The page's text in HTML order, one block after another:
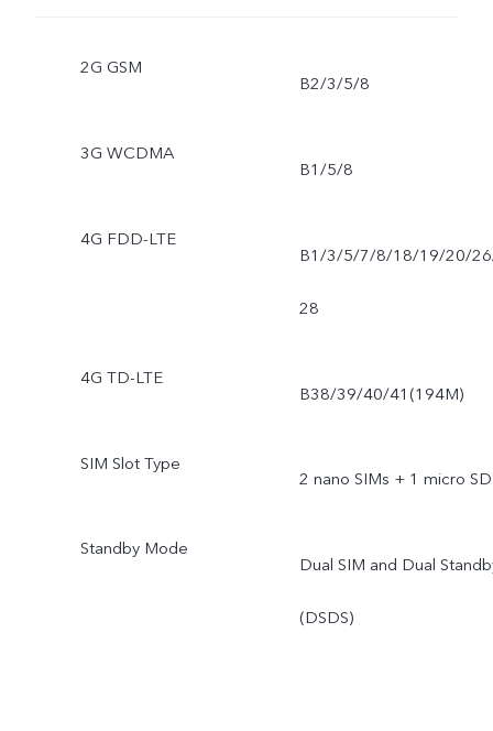
2G GSM
B2/3/5/8
3G WCDMA
B1/5/8
4G FDD-LTE
B1/3/5/7/8/18/19/20/
28
4G TD-LTE
B38/39/40/41(194M)
SIM Slot Type
2 nano SIMs + 1 micro SD
Standby Mode
Dual SIM and Dual
(DSDS)